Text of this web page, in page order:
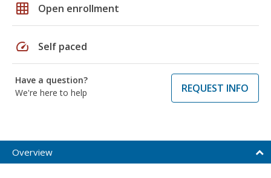
grid_on Open enrollment
speed Self paced
Have a question?
We're here to help
REQUEST INFO
Overview